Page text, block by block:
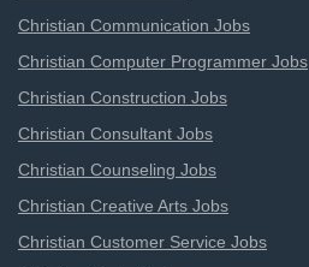
Christian Communication Jobs
Christian Computer Programmer Jobs
Christian Construction Jobs
Christian Consultant Jobs
Christian Counseling Jobs
Christian Creative Arts Jobs
Christian Customer Service Jobs